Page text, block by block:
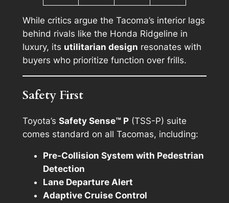
While critics argue the Tacoma’s interior lags
behind rivals like the Honda Ridgeline in
luxury, its utilitarian design resonates with
buyers who prioritize function over frills.
Safety First
Toyota’s Safety Sense™ P(TSS-P) suite
comes standard on all Tacomas, including:
Pre-Collision System with Pedestrian
Detection
Lane Departure Alert
Adaptive Cruise Control